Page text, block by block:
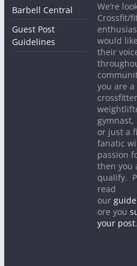
Barbell Central
Guest Post
Guidelines
We’re
Crossfit/
would
their
you are a
or just a
fanatic
passion
then you
qualify.
read
our
ore you
your post.